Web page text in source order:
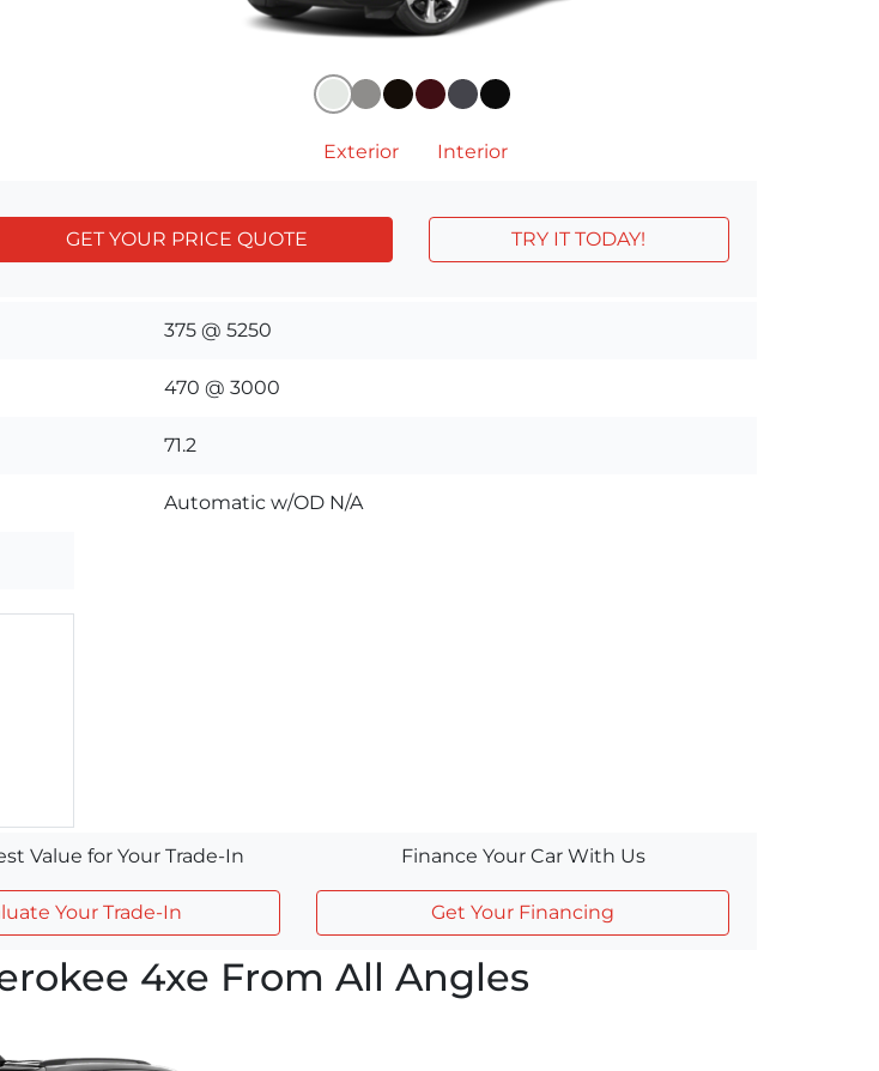
Exterior Interior
GET YOUR PRICE QUOTE TRY IT TODAY!
375 @ 5250
470 @ 3000
71.2
Automatic w/OD N/A
Value for Your Trade-In
Your Trade-In
Finance Your Car With Us
Get Your Financing
4xe From All Angles